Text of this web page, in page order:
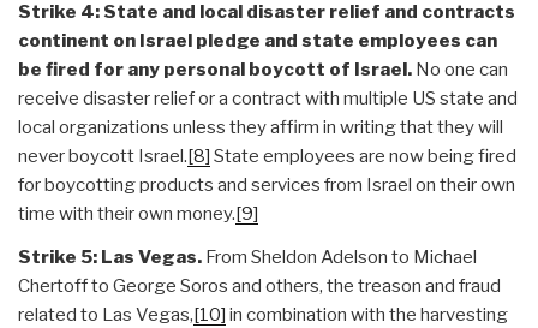
Strike 4: State and local disaster relief and contracts
continent on Israel pledge and state employees can
be fired for any personal boycott of Israel. No one can
receive disaster relief or a contract with multiple US state and
local organizations unless they affirm in writing that they will
never boycott Israel.[8] State employees are now being fired
for boycotting products and services from Israel on their own
time with their own money.[9]
Strike 5: Las Vegas. From Sheldon Adelson to Michael
Chertoff to George Soros and others, the treason and fraud
related to Las Vegas,[10] in combination with the harvesting